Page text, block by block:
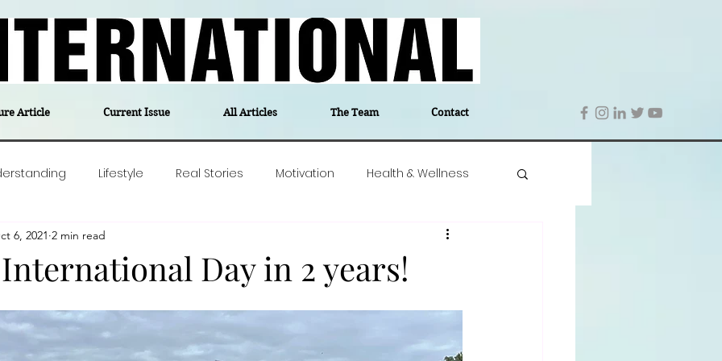
Article Current Issue All Articles The Team Contact
Lifestyle Real Stories Motivation Health & Wellness
Travel Education
Day in 2 years!
6, 2021 2 min read